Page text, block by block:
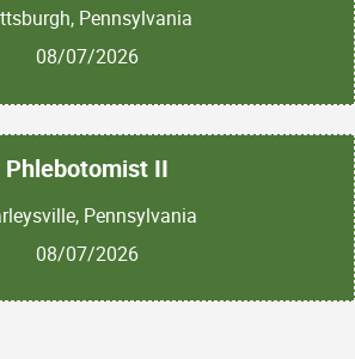
Pennsylvania
08/07/2026
Phlebotomist II
Pennsylvania
08/07/2026